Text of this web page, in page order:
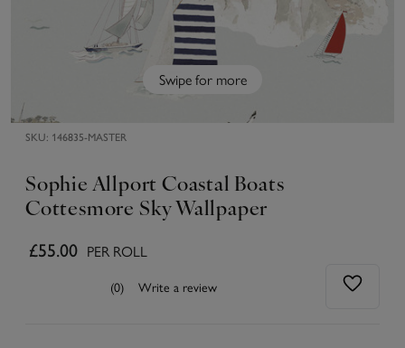
Swipe for more
SKU: 146835-MASTER
Sophie Allport Coastal Boats
Cottesmore Sky Wallpaper
£55.00 PER ROLL
(0) Write a review